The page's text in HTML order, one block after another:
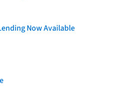
Now Available